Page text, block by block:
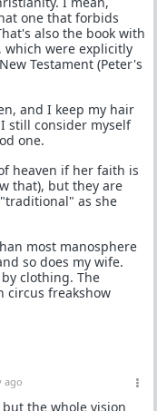
one that forbids
also the book with
which were explicitly
Testament (Peter's
and I keep my hair
still consider myself
one.
heaven if her faith is
that), but they are
as she
most manosphere
so does my wife.
clothing. The
circus freakshow
ago
the whole vision